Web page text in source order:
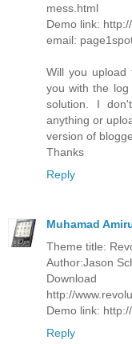
mess.html
Demo link:
email:
Will you upload
you with the
solution. I
anything or
version of
Thanks
Reply
Muhamad
Theme title:
Author:Jason
http://
Demo link:
Reply